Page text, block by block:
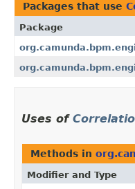
Packages that use
Package
Uses of
Methods in
Modifier and Type